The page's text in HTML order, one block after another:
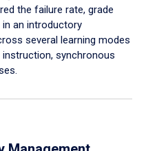
the failure rate, grade
an introductory
several learning modes
synchronous